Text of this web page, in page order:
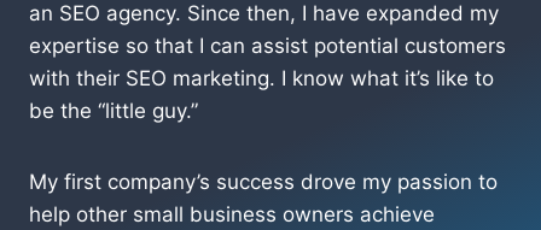
an SEO agency. Since then, I have expanded my
expertise so that I can assist potential customers
with their SEO marketing. I know what it’s like to
be the “little guy.”
My first company’s success drove my passion to
help other small business owners achieve